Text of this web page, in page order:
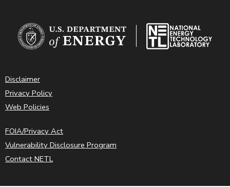
Disclaimer
Privacy Policy
Web Policies
FOIA/Privacy Act
Vulnerability Disclosure Program
Contact NETL